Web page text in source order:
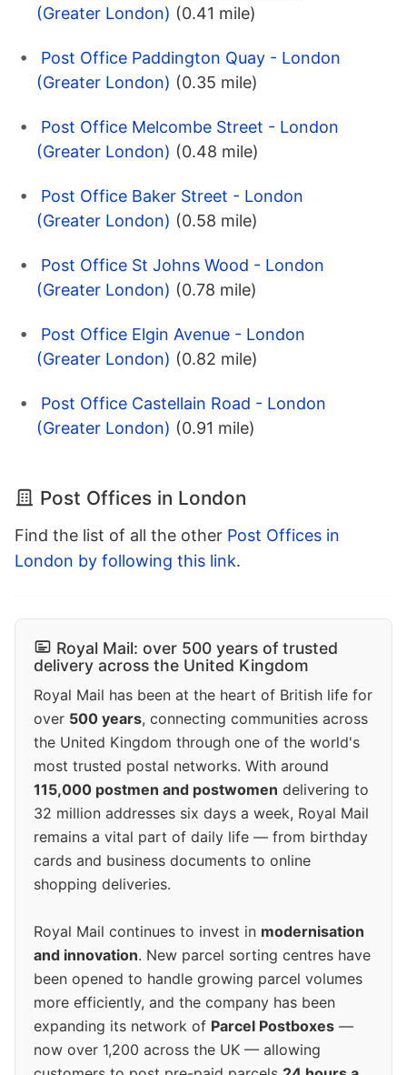
(Greater London) (0.41 mile)
Post Office Paddington Quay - London
(Greater London) (0.35 mile)
Post Office Melcombe Street - London
(Greater London) (0.48 mile)
Post Office Baker Street - London
(Greater London) (0.58 mile)
Post Office St Johns Wood - London
(Greater London) (0.78 mile)
Post Office Elgin Avenue - London
(Greater London) (0.82 mile)
Post Office Castellain Road - London
(Greater London) (0.91 mile)
Post Offices in London
Find the list of all the other Post Offices in
London by following this link.
Royal Mail: over 500 years of trusted
delivery across the United Kingdom
Royal Mail has been at the heart of British life for
over 500 years, connecting communities across
the United Kingdom through one of the world's
most trusted postal networks. With around
115,000 postmen and postwomen delivering to
32 million addresses six days a week, Royal Mail
remains a vital part of daily life — from birthday
cards and business documents to online
shopping deliveries.
Royal Mail continues to invest in modernisation
and innovation. New parcel sorting centres have
been opened to handle growing parcel volumes
more efficiently, and the company has been
expanding its network of Parcel Postboxes —
now over 1,200 across the UK — allowing